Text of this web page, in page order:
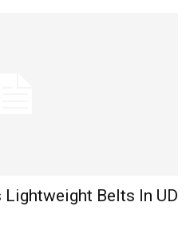
Belts In UD